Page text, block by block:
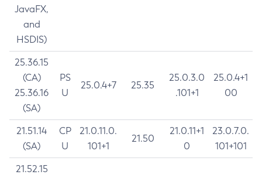
JavaFX,
and
HSDIS)
25.36.15
(CA)
25.36.16
(SA)
PS
U
25.0.4+7 25.35
25.0.3.0
.101+1
25.0.4+1
00
21.51.14
(SA)
CP
U
21.0.11.0.
101+1
21.50
21.0.11+1
0
23.0.7.0.
101+101
21.52.15